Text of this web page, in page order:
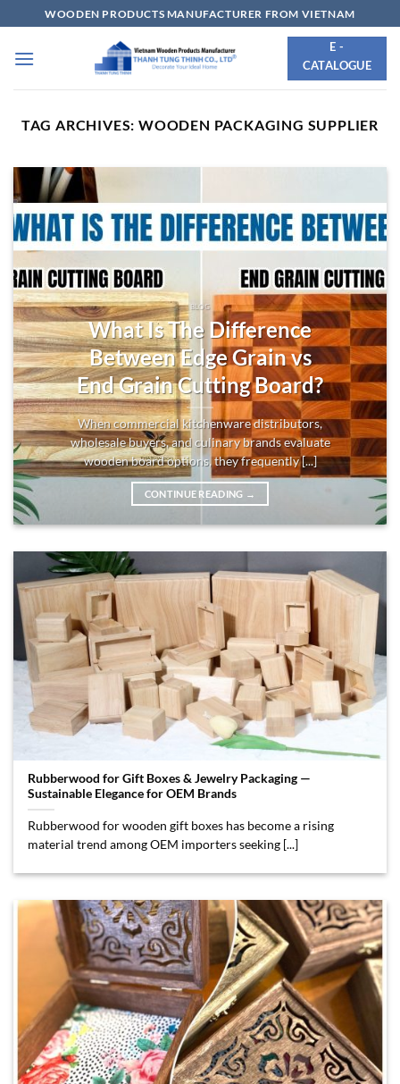
to
content
WOODEN PRODUCTS MANUFACTURER FROM VIETNAM
E -
CATALOGUE
TAG ARCHIVES:WOODEN PACKAGING SUPPLIER
BLOG
What Is The Difference
Between Edge Grain vs
End Grain Cutting Board?
When commercial kitchenware distributors,
wholesale buyers, and culinary brands evaluate
wooden board options, they frequently [...]
CONTINUE READING →
Rubberwood for Gift Boxes & Jewelry Packaging —
Sustainable Elegance for OEM Brands
Rubberwood for wooden gift boxes has become a rising
material trend among OEM importers seeking [...]